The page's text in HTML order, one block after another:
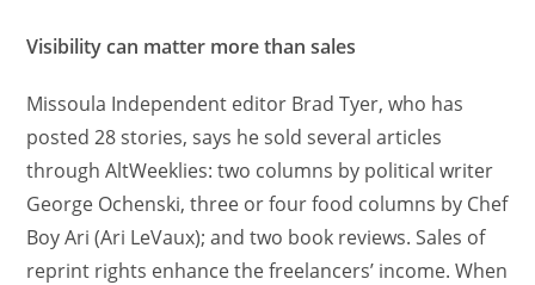
Visibility can matter more than sales
Missoula Independent editor Brad Tyer, who has
posted 28 stories, says he sold several articles
through AltWeeklies: two columns by political writer
George Ochenski, three or four food columns by Chef
Boy Ari (Ari LeVaux); and two book reviews. Sales of
reprint rights enhance the freelancers’ income. When